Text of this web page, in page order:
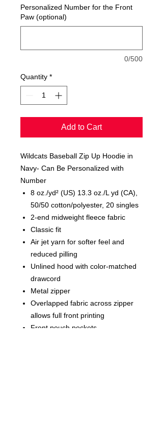
Personalized Number for the Front
Paw (optional)
0/500
Quantity *
Add to Cart
Wildcats Baseball Zip Up Hoodie in
Navy- Can Be Personalized with
Number
8 oz./yd² (US) 13.3 oz./L yd (CA),
50/50 cotton/polyester, 20 singles
2-end midweight fleece fabric
Classic fit
Air jet yarn for softer feel and
reduced pilling
Unlined hood with color-matched
drawcord
Metal zipper
Overlapped fabric across zipper
allows full front printing
Front pouch pockets